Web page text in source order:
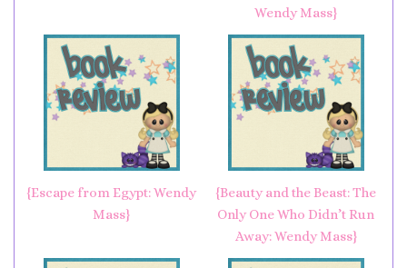
Wendy Mass}
{Escape from Egypt: Wendy
Mass}
{Beauty and the Beast: The
Only One Who Didn’t Run
Away: Wendy Mass}